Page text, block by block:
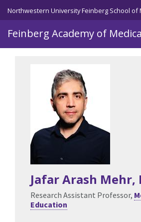
Skip to main content
Northwestern University Feinberg School of
Feinberg Academy of
Jafar Arash Mehr,
Research Assistant Professor,
Education